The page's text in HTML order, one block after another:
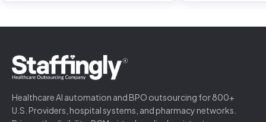
Healthcare AI automation and BPO outsourcing for 800+
U.S. Providers, hospital systems, and pharmacy networks.